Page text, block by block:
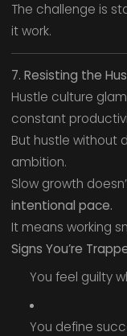
The challenge is
it work.
7. Resisting the
Hustle culture
constant
But hustle without
ambition.
Slow growth
intentional pace.
It means working
Signs You’re
You feel guilty
You define